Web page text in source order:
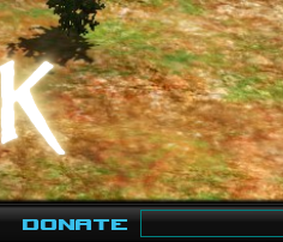
Donate